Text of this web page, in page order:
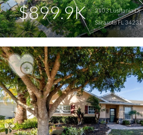
$899.9K
2103 Lusitania Dr
Sarasota FL 34231